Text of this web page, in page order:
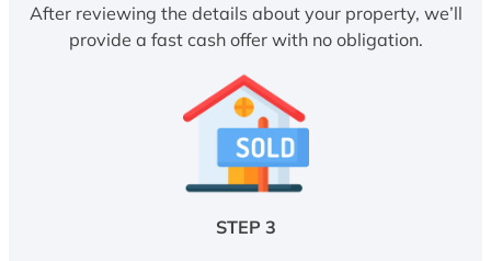
After reviewing the details about your property, we’ll
provide a fast cash offer with no obligation.
STEP 3